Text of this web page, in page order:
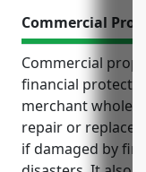
Commercial
Commercial
financial
merchant
repair or replace
if damaged by